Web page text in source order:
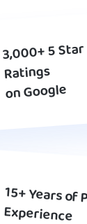
3,000+ 5 Star
Ratings
on Google
15+ Years of
Experience